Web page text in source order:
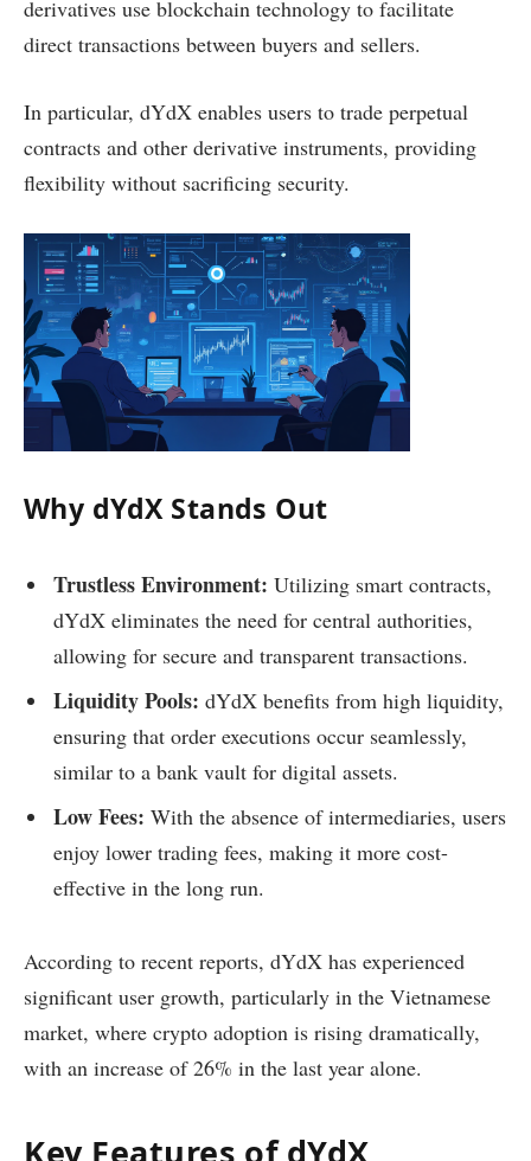
derivatives use blockchain technology to facilitate
direct transactions between buyers and sellers.
In particular, dYdX enables users to trade perpetual
contracts and other derivative instruments, providing
flexibility without sacrificing security.
Why dYdX Stands Out
Trustless Environment: Utilizing smart contracts,
dYdX eliminates the need for central authorities,
allowing for secure and transparent transactions.
Liquidity Pools: dYdX benefits from high liquidity,
ensuring that order executions occur seamlessly,
similar to a bank vault for digital assets.
Low Fees: With the absence of intermediaries, users
enjoy lower trading fees, making it more cost-
effective in the long run.
According to recent reports, dYdX has experienced
significant user growth, particularly in the Vietnamese
market, where crypto adoption is rising dramatically,
with an increase of 26% in the last year alone.
Key Features of dYdX